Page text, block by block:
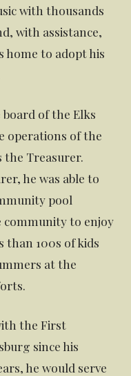
with thousands
with assistance,
home to adopt his
board of the Elks
operations of the
the Treasurer.
he was able to
pool
to enjoy
than 100s of kids
at the
the First
since his
he would serve